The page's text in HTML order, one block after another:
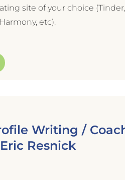
site of your choice
etc).
Writing /
Resnick